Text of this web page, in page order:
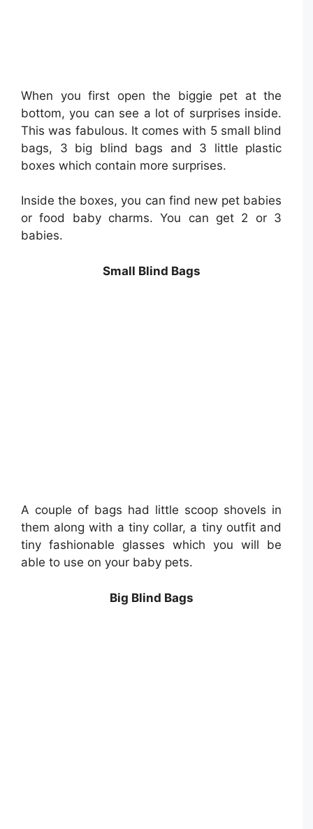
When you first open the biggie pet at the
bottom, you can see a lot of surprises inside.
This was fabulous. It comes with 5 small blind
bags, 3 big blind bags and 3 little plastic
boxes which contain more surprises.
Inside the boxes, you can find new pet babies
or food baby charms. You can get 2 or 3
babies.
Small Blind Bags
A couple of bags had little scoop shovels in
them along with a tiny collar, a tiny outfit and
tiny fashionable glasses which you will be
able to use on your baby pets.
Big Blind Bags